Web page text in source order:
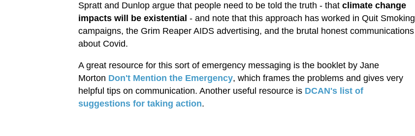
Spratt and Dunlop argue that people need to be told the truth - that climate change
impacts will be existential - and note that this approach has worked in Quit Smoking
campaigns, the Grim Reaper AIDS advertising, and the brutal honest communications
about Covid.
A great resource for this sort of emergency messaging is the booklet by Jane
Morton Don't Mention the Emergency, which frames the problems and gives very
helpful tips on communication. Another useful resource is DCAN's list of
suggestions for taking action.